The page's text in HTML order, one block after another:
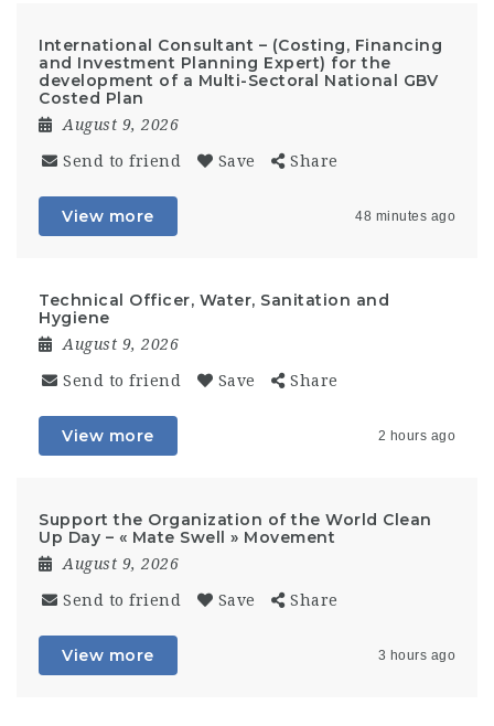
International Consultant – (Costing, Financing
and Investment Planning Expert) for the
development of a Multi-Sectoral National GBV
Costed Plan
August 9, 2026
Send to friend Save Share
View more 48 minutes ago
Technical Officer, Water, Sanitation and
Hygiene
August 9, 2026
Send to friend Save Share
View more 2 hours ago
Support the Organization of the World Clean
Up Day – « Mate Swell » Movement
August 9, 2026
Send to friend Save Share
View more 3 hours ago